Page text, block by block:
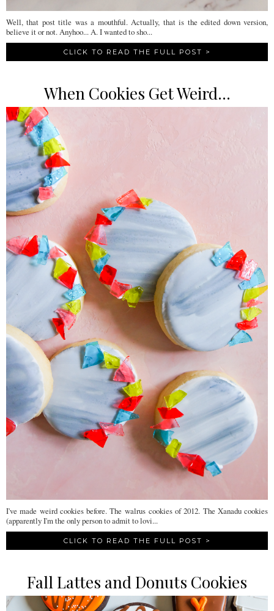
Well, that post title was a mouthful. Actually, that is the edited down version,
believe it or not. Anyhoo... A. I wanted to sho...
CLICK TO READ THE FULL POST >
When Cookies Get Weird...
I've made weird cookies before. The walrus cookies of 2012. The Xanadu cookies
(apparently I'm the only person to admit to lovi...
CLICK TO READ THE FULL POST >
Fall Lattes and Donuts Cookies